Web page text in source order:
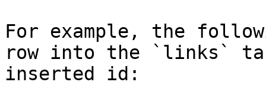
For example, the
row into the `links`
inserted id: